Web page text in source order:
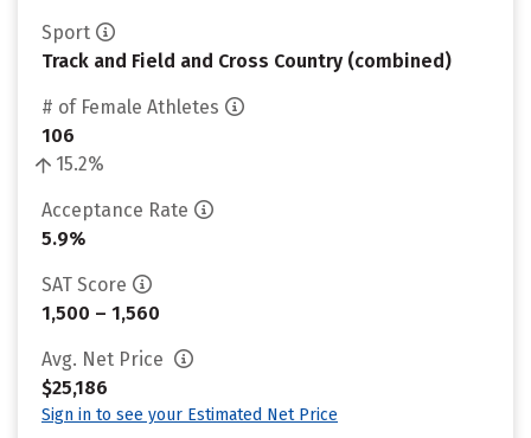
Sport
Track and Field and Cross Country (combined)
# of Female Athletes
106
15.2%
Acceptance Rate
5.9%
SAT Score
1,500 – 1,560
Avg. Net Price
$25,186
Sign in to see your Estimated Net Price